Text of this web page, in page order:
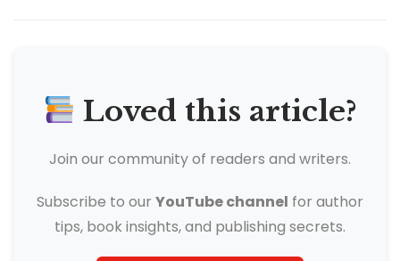
Loved this article?
Join our community of readers and writers.
Subscribe to our YouTube channel for author
tips, book insights, and publishing secrets.